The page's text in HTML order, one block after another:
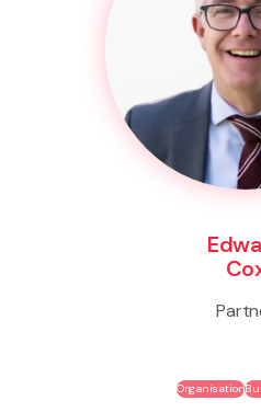
Organisation